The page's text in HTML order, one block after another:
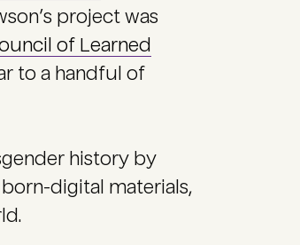
project was
of Learned
to a handful of
history by
digital materials,